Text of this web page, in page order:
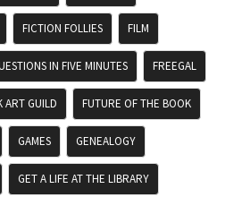
FICTION FOLLIES FILM
IN FIVE MINUTES FREEGAL
ART GUILD FUTURE OF THE BOOK
GAMES GENEALOGY
GET A LIFE AT THE LIBRARY